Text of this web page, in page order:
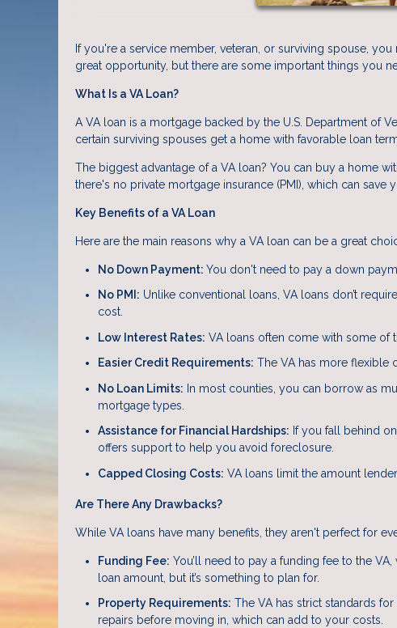
If you're a service member, veteran, or surviving spouse,
great opportunity, but there are some important things you
What Is a VA Loan?
A VA loan is a mortgage backed by the U.S. Department of
certain surviving spouses get a home with favorable loan
The biggest advantage of a VA loan? You can buy a home
there's no private mortgage insurance (PMI), which can save
Key Benefits of a VA Loan
Here are the main reasons why a VA loan can be a great
No Down Payment: You don't need to pay a down
No PMI: Unlike conventional loans, VA loans don’t
cost.
Low Interest Rates: VA loans often come with some of
Easier Credit Requirements: The VA has more flexible
No Loan Limits: In most counties, you can borrow as
mortgage types.
Assistance for Financial Hardships: If you fall behind
offers support to help you avoid foreclosure.
Capped Closing Costs: VA loans limit the amount
Are There Any Drawbacks?
While VA loans have many benefits, they aren't perfect for
Funding Fee: You’ll need to pay a funding fee to the
loan amount, but it’s something to plan for.
Property Requirements: The VA has strict standards
repairs before moving in, which can add to your costs.